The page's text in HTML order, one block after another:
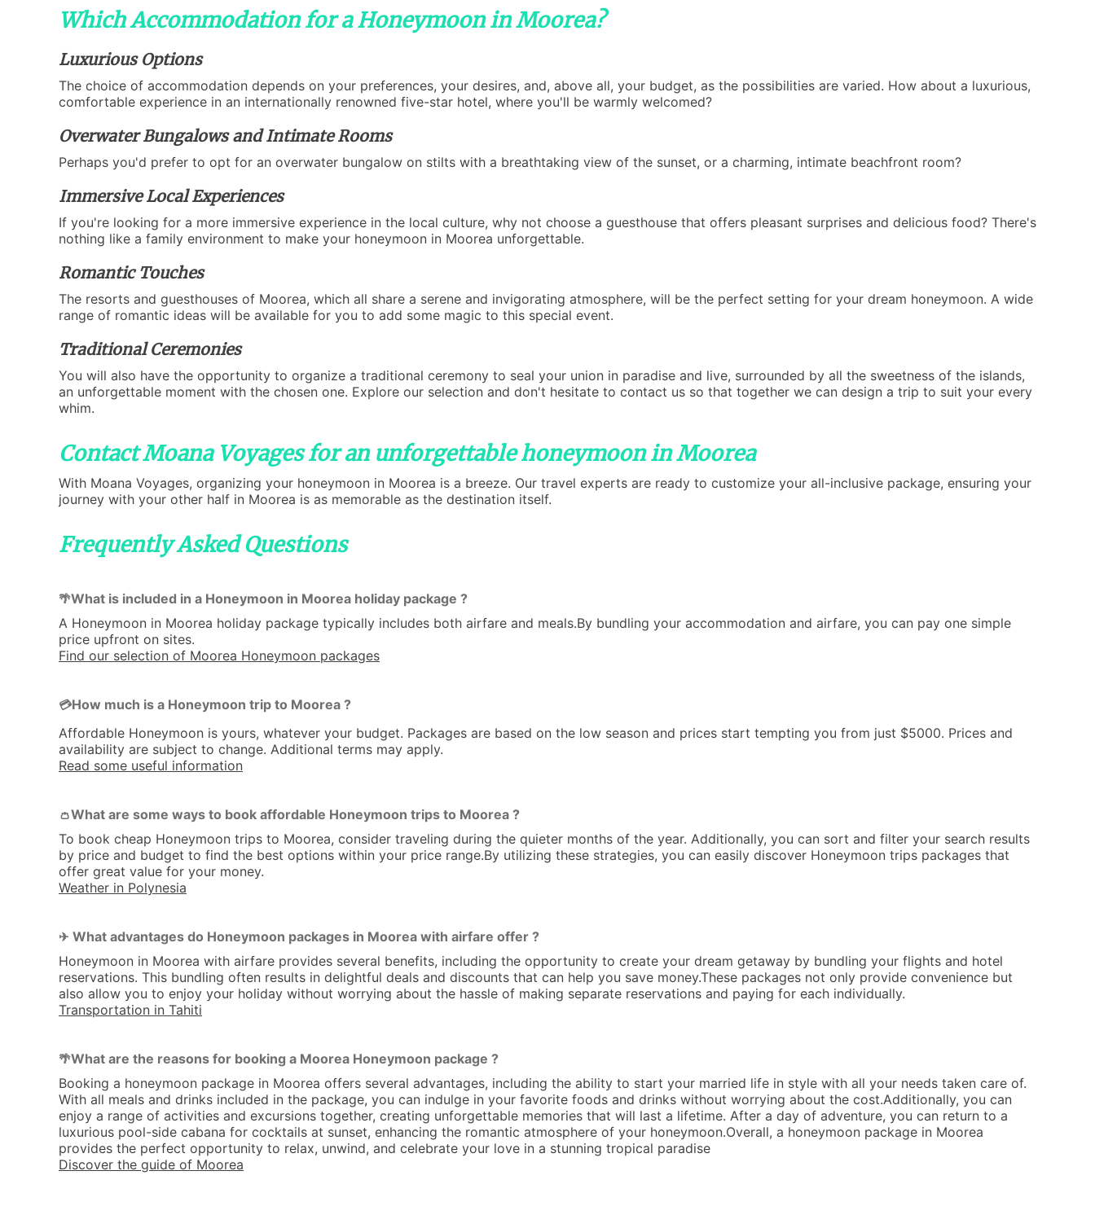
Which Accommodation for a Honeymoon in Moorea?
Luxurious Options
The choice of accommodation depends on your preferences, your desires, and, above all, your budget, as the possibilities are varied. How about a luxurious,
comfortable experience in an internationally renowned five-star hotel, where you'll be warmly welcomed?
Overwater Bungalows and Intimate Rooms
Perhaps you'd prefer to opt for an overwater bungalow on stilts with a breathtaking view of the sunset, or a charming, intimate beachfront room?
Immersive Local Experiences
If you're looking for a more immersive experience in the local culture, why not choose a guesthouse that offers pleasant surprises and delicious food? There's
nothing like a family environment to make your honeymoon in Moorea unforgettable.
Romantic Touches
The resorts and guesthouses of Moorea, which all share a serene and invigorating atmosphere, will be the perfect setting for your dream honeymoon. A wide
range of romantic ideas will be available for you to add some magic to this special event.
Traditional Ceremonies
You will also have the opportunity to organize a traditional ceremony to seal your union in paradise and live, surrounded by all the sweetness of the islands,
an unforgettable moment with the chosen one. Explore our selection and don't hesitate to contact us so that together we can design a trip to suit your every
whim.
Contact Moana Voyages for an unforgettable honeymoon in Moorea
With Moana Voyages, organizing your honeymoon in Moorea is a breeze. Our travel experts are ready to customize your all-inclusive package, ensuring your
journey with your other half in Moorea is as memorable as the destination itself.
Frequently Asked Questions
🌴What is included in a Honeymoon in Moorea holiday package ?
A Honeymoon in Moorea holiday package typically includes both airfare and meals.By bundling your accommodation and airfare, you can pay one simple
price upfront on sites.
Find our selection of Moorea Honeymoon packages
💳How much is a Honeymoon trip to Moorea ?
Affordable Honeymoon is yours, whatever your budget. Packages are based on the low season and prices start tempting you from just $5000. Prices and
availability are subject to change. Additional terms may apply.
Read some useful information
👛What are some ways to book affordable Honeymoon trips to Moorea ?
To book cheap Honeymoon trips to Moorea, consider traveling during the quieter months of the year. Additionally, you can sort and filter your search results
by price and budget to find the best options within your price range.By utilizing these strategies, you can easily discover Honeymoon trips packages that
offer great value for your money.
Weather in Polynesia
✈ What advantages do Honeymoon packages in Moorea with airfare offer ?
Honeymoon in Moorea with airfare provides several benefits, including the opportunity to create your dream getaway by bundling your flights and hotel
reservations. This bundling often results in delightful deals and discounts that can help you save money.These packages not only provide convenience but
also allow you to enjoy your holiday without worrying about the hassle of making separate reservations and paying for each individually.
Transportation in Tahiti
🌴What are the reasons for booking a Moorea Honeymoon package ?
Booking a honeymoon package in Moorea offers several advantages, including the ability to start your married life in style with all your needs taken care of.
With all meals and drinks included in the package, you can indulge in your favorite foods and drinks without worrying about the cost.Additionally, you can
enjoy a range of activities and excursions together, creating unforgettable memories that will last a lifetime. After a day of adventure, you can return to a
luxurious pool-side cabana for cocktails at sunset, enhancing the romantic atmosphere of your honeymoon.Overall, a honeymoon package in Moorea
provides the perfect opportunity to relax, unwind, and celebrate your love in a stunning tropical paradise
Discover the guide of Moorea